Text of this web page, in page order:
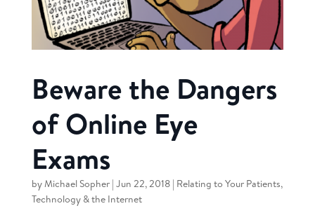
Beware the Dangers
of Online Eye
Exams
byMichael Sopher| Jun 22, 2018| Relating to Your Patients,
Technology & the Internet